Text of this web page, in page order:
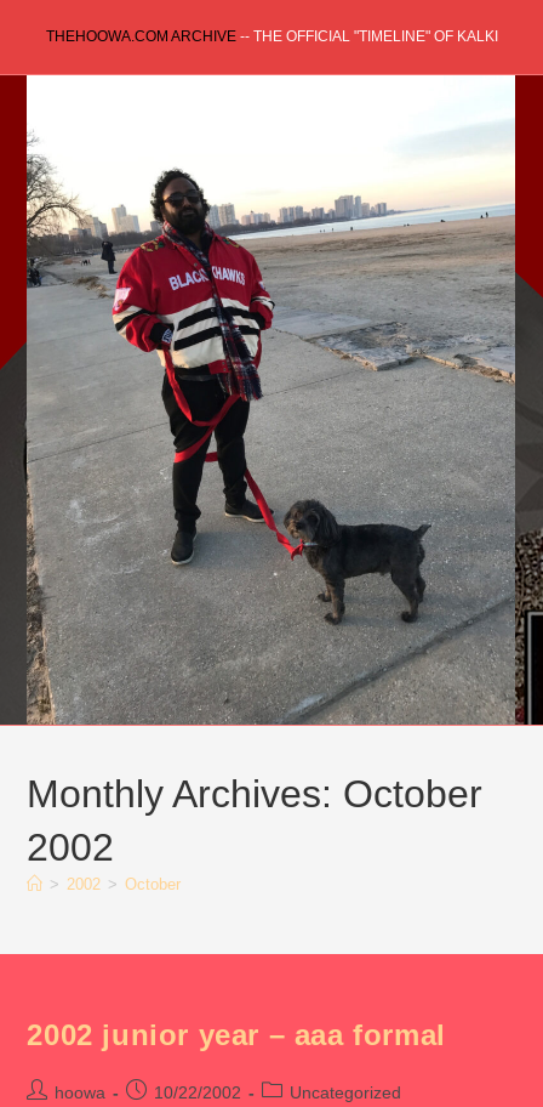
content
THEHOOWA.COM ARCHIVE-- THE OFFICIAL "TIMELINE" OF KALKI
Monthly Archives: October
2002
> 2002 > October
2002 junior year – aaa formal
Posthoowa
Post10/22/2002
PostUncategorized